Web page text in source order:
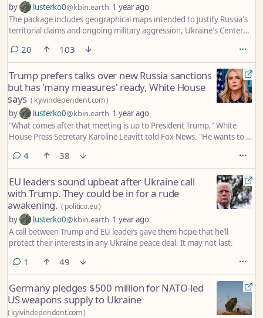
by lusterko0@kbin.earth 1 year ago
The package includes geographical maps intended to justify Russia's
territorial claims and ongoing military aggression, Ukraine's Center
20comments
103
Trump prefers talks over new Russia sanctions
but has 'many measures' ready, White House
says ( kyivindependent.com)
by lusterko0@kbin.earth 1 year ago
"What comes after that meeting is up to President Trump," White
House Press Secretary Karoline Leavitt told Fox News. "He wants to sit
progress can be made."
4comments
38
EU leaders sound upbeat after Ukraine call
with Trump. They could be in for a rude
awakening. ( politico.eu)
by lusterko0@kbin.earth 1 year ago
A call between Trump and EU leaders gave them hope that he’ll
protect their interests in any Ukraine peace deal. It may not last.
1 comment
49
Germany pledges $500 million for NATO-led
US weapons supply to Ukraine
( kyivindependent.com)